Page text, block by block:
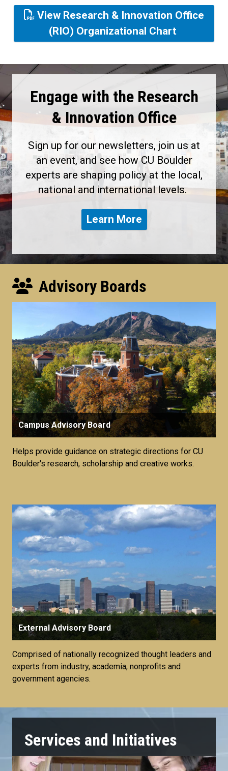
View Research & Innovation Office
(RIO) Organizational Chart
Engage with the Research
& Innovation Office
Sign up for our newsletters, join us at
an event, and see how CU Boulder
experts are shaping policy at the local,
national and international levels.
Learn More
Advisory Boards
Campus Advisory Board
Helps provide guidance on strategic directions for CU
Boulder's research, scholarship and creative works.
External Advisory Board
Comprised of nationally recognized thought leaders and
experts from industry, academia, nonprofits and
government agencies.
Services and Initiatives